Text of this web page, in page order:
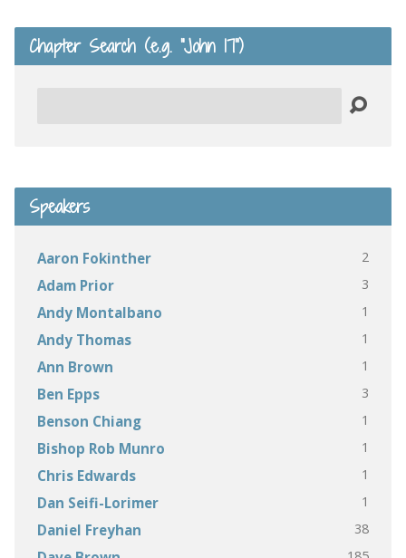
Chapter Search (e.g. “John 17”)
Speakers
Aaron Fokinther 2
Adam Prior 3
Andy Montalbano 1
Andy Thomas 1
Ann Brown 1
Ben Epps 3
Benson Chiang 1
Bishop Rob Munro 1
Chris Edwards 1
Dan Seifi-Lorimer 1
Daniel Freyhan 38